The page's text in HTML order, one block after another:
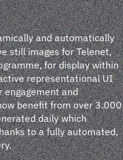
and automatically
still images for Telenet,
for display within
representational UI
and
benefit from over 3.000
daily which
to a fully automated,